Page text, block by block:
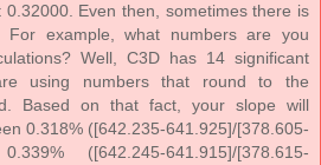
Even then, sometimes there is
For example, what numbers are you
Well, C3D has 14 significant
using numbers that round to the
Based on that fact, your slope will
0.318% ([642.235-641.925]/[378.605-
([642.245-641.915]/[378.615-